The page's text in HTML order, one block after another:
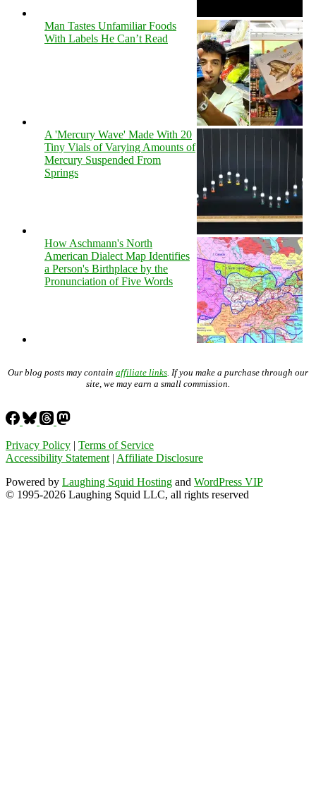
Man Tastes Unfamiliar Foods
With Labels He Can’t Read
A 'Mercury Wave' Made With 20
Tiny Vials of Varying Amounts of
Mercury Suspended From
Springs
How Aschmann's North
American Dialect Map Identifies
a Person's Birthplace by the
Pronunciation of Five Words
Our blog posts may contain affiliate links . If you make a purchase through our
site, we may earn a small commission.
Privacy Policy | Terms of Service
Accessibility Statement | Affiliate Disclosure
Powered by Laughing Squid Hosting and WordPress VIP
© 1995-2026 Laughing Squid LLC, all rights reserved